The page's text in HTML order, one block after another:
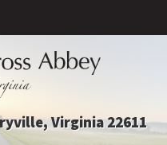
Virginia 22611